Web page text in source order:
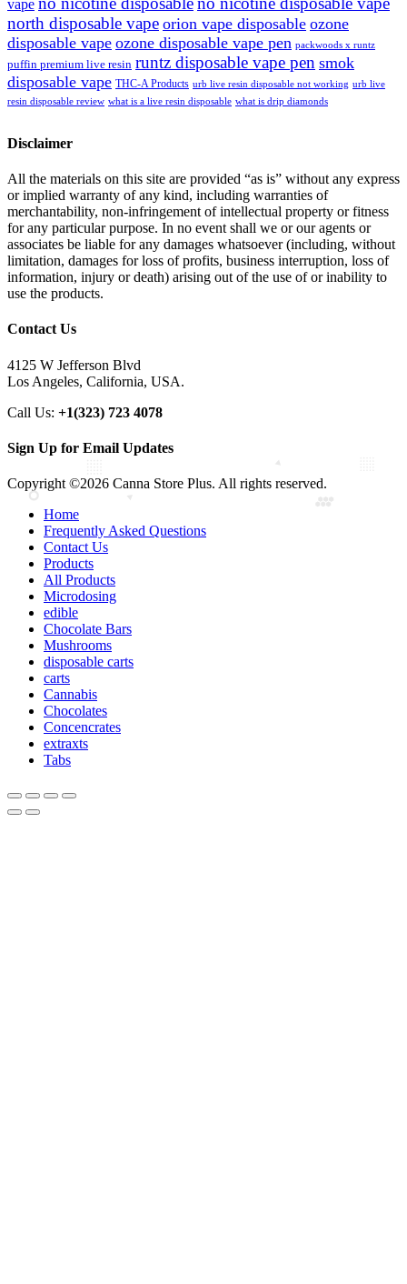
vape
north disposable vape orion vape disposable ozone
disposable vape ozone disposable vape pen packwoods x runtz
puffin premium live resin runtz disposable vape pen smok
disposable vape THC-A Products urb live resin disposable not working urb live
resin disposable review what is a live resin disposable what is drip diamonds
Disclaimer
All the materials on this site are provided “as is” without any express
or implied warranty of any kind, including warranties of
merchantability, non-infringement of intellectual property or fitness
for any particular purpose. In no event shall we or our agents or
associates be liable for any damages whatsoever (including, without
limitation, damages for loss of profits, business interruption, loss of
information, injury or death) arising out of the use of or inability to
use the products.
Contact Us
4125 W Jefferson Blvd
Los Angeles, California, USA.
Call Us: +1(323) 723 4078
Sign Up for Email Updates
Copyright ©2026 Canna Store Plus. All rights reserved.
Home
Frequently Asked Questions
Contact Us
Products
All Products
Microdosing
edible
Chocolate Bars
Mushrooms
disposable carts
carts
Cannabis
Chocolates
Concencrates
extraxts
Tabs